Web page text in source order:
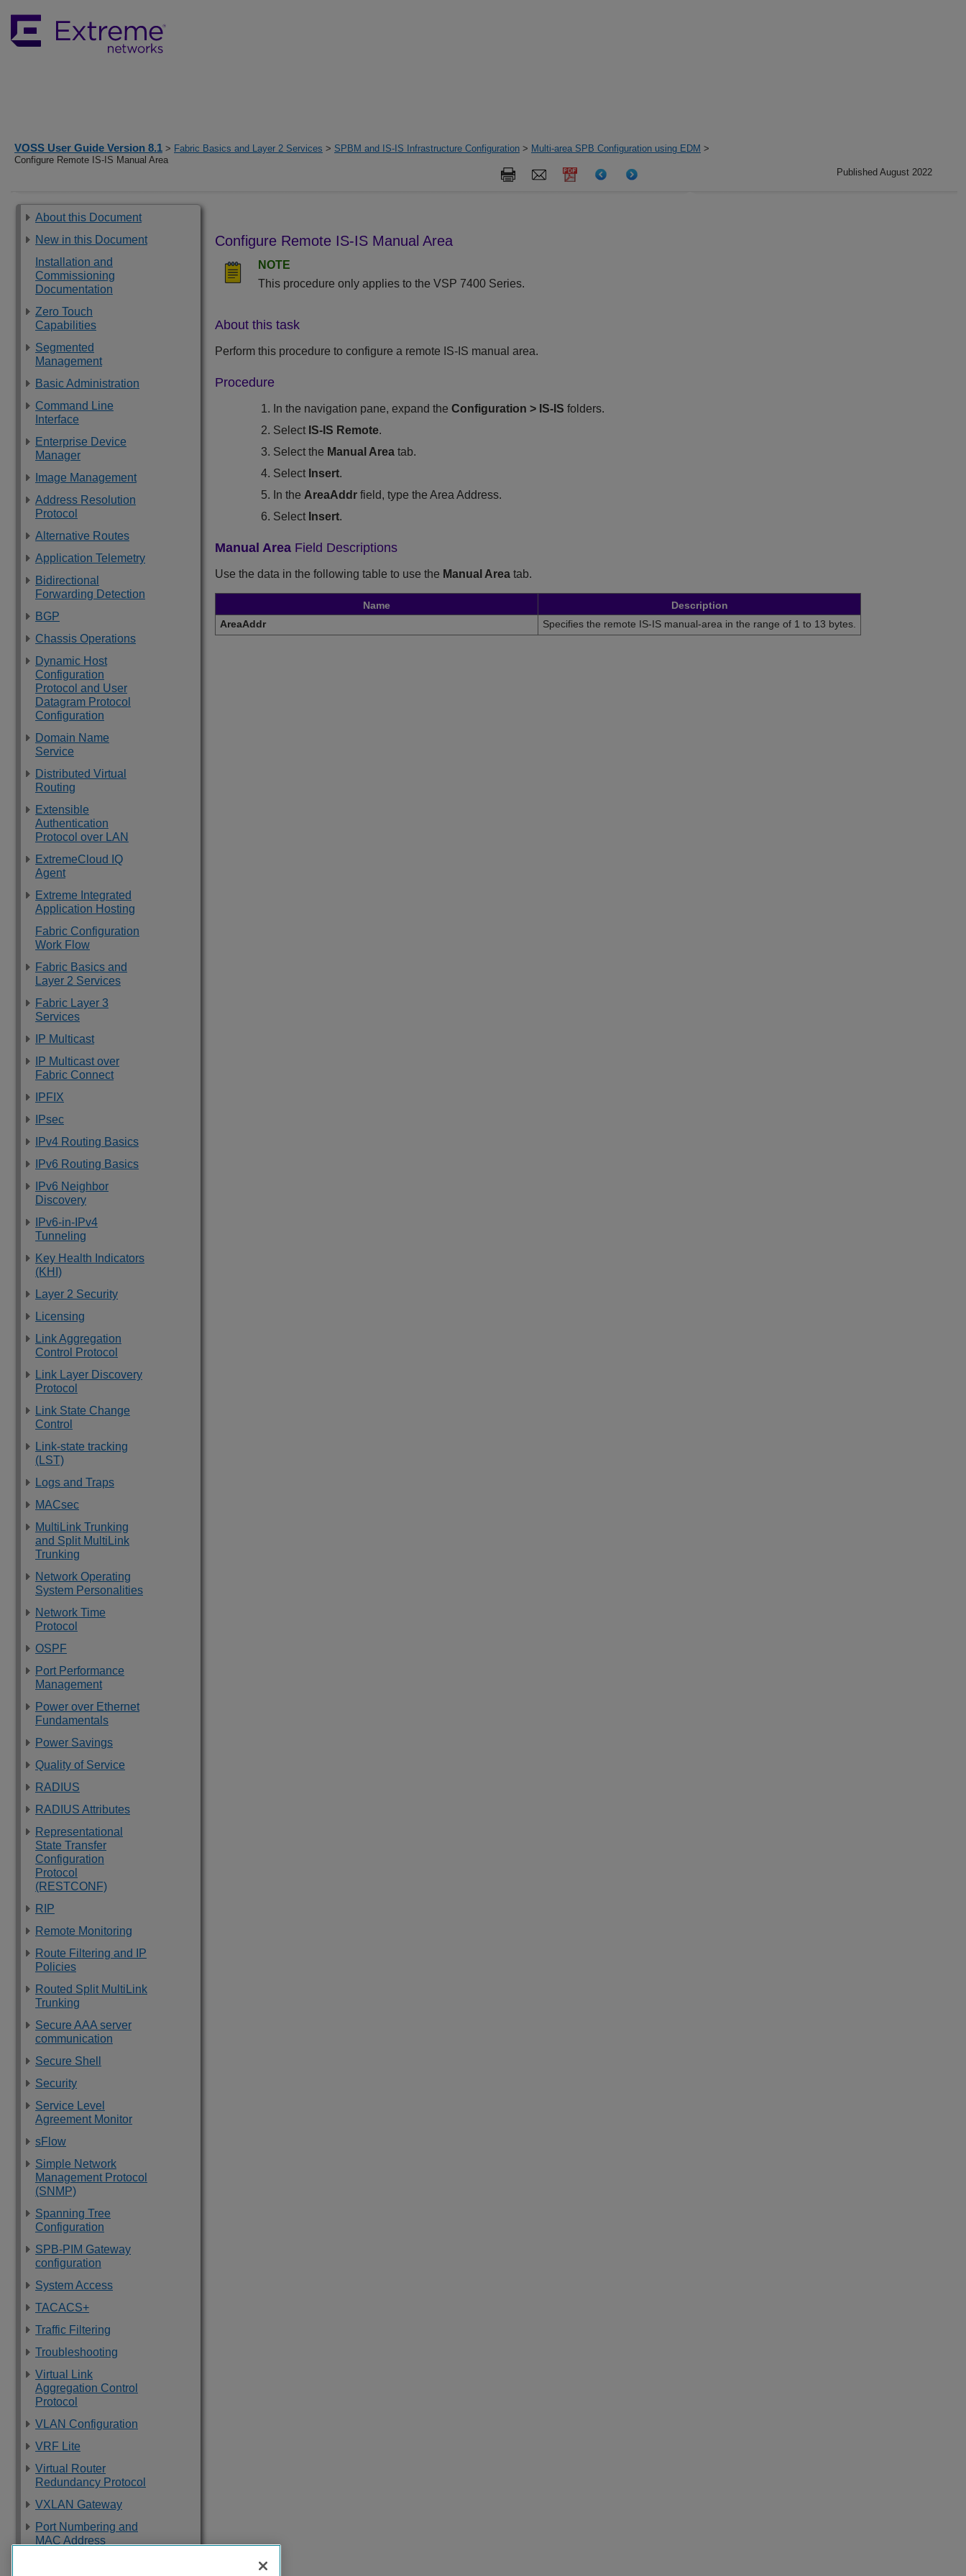
VOSS User Guide Version 8.1 > Fabric Basics and Layer 2 Services > SPBM and IS-IS Infrastructure Configuration > Multi-area SPB Configuration using EDM >
Configure Remote IS-IS Manual Area
Published August 2022
About this Document
New in this Document
Installation and
Commissioning
Documentation
Zero Touch
Capabilities
Segmented
Management
Basic Administration
Command Line
Interface
Enterprise Device
Manager
Image Management
Address Resolution
Protocol
Alternative Routes
Application Telemetry
Bidirectional
Forwarding Detection
BGP
Chassis Operations
Dynamic Host
Configuration
Protocol and User
Datagram Protocol
Configuration
Domain Name
Service
Distributed Virtual
Routing
Extensible
Authentication
Protocol over LAN
ExtremeCloud IQ
Agent
Extreme Integrated
Application Hosting
Fabric Configuration
Work Flow
Fabric Basics and
Layer 2 Services
Fabric Layer 3
Services
IP Multicast
IP Multicast over
Fabric Connect
IPFIX
IPsec
IPv4 Routing Basics
IPv6 Routing Basics
IPv6 Neighbor
Discovery
IPv6-in-IPv4
Tunneling
Key Health Indicators
(KHI)
Layer 2 Security
Licensing
Link Aggregation
Control Protocol
Link Layer Discovery
Protocol
Link State Change
Control
Link-state tracking
(LST)
Logs and Traps
MACsec
MultiLink Trunking
and Split MultiLink
Trunking
Network Operating
System Personalities
Network Time
Protocol
OSPF
Port Performance
Management
Power over Ethernet
Fundamentals
Power Savings
Quality of Service
RADIUS
RADIUS Attributes
Representational
State Transfer
Configuration
Protocol
(RESTCONF)
RIP
Remote Monitoring
Route Filtering and IP
Policies
Routed Split MultiLink
Trunking
Secure AAA server
communication
Secure Shell
Security
Service Level
Agreement Monitor
sFlow
Simple Network
Management Protocol
(SNMP)
Spanning Tree
Configuration
SPB-PIM Gateway
configuration
System Access
TACACS+
Traffic Filtering
Troubleshooting
Virtual Link
Aggregation Control
Protocol
VLAN Configuration
VRF Lite
Virtual Router
Redundancy Protocol
VXLAN Gateway
Port Numbering and
MAC Address
Configure Remote IS-IS Manual Area
NOTE
This procedure only applies to the VSP 7400 Series.
About this task
Perform this procedure to configure a remote IS-IS manual area.
Procedure
In the navigation pane, expand theConfiguration > IS-IS folders.
Select IS-IS Remote.
Select the Manual Area tab.
Select Insert.
In the AreaAddr field, type the Area Address.
Select Insert.
Manual Area Field Descriptions
Use the data in the following table to use the Manual Area tab.
Name
Description
AreaAddr
Specifies the remote IS-IS manual-area in the range of 1 to 13 bytes.